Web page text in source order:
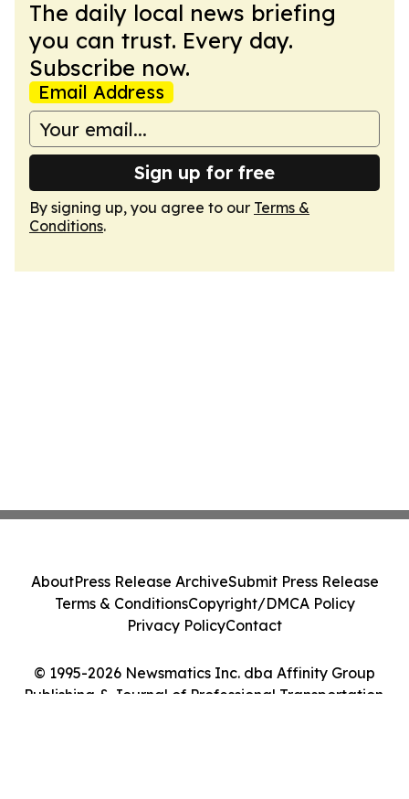
The daily local news briefing
you can trust. Every day.
Subscribe now.
Email Address
Sign up for free
By signing up, you agree to our Terms &
Conditions.
© 1995-2026 Newsmatics Inc. dba Affinity Group
Publishing & Journal of Professional Transportation.
AboutPress Release ArchiveSubmit Press Release
Terms & ConditionsCopyright/DMCA Policy
Privacy PolicyContact